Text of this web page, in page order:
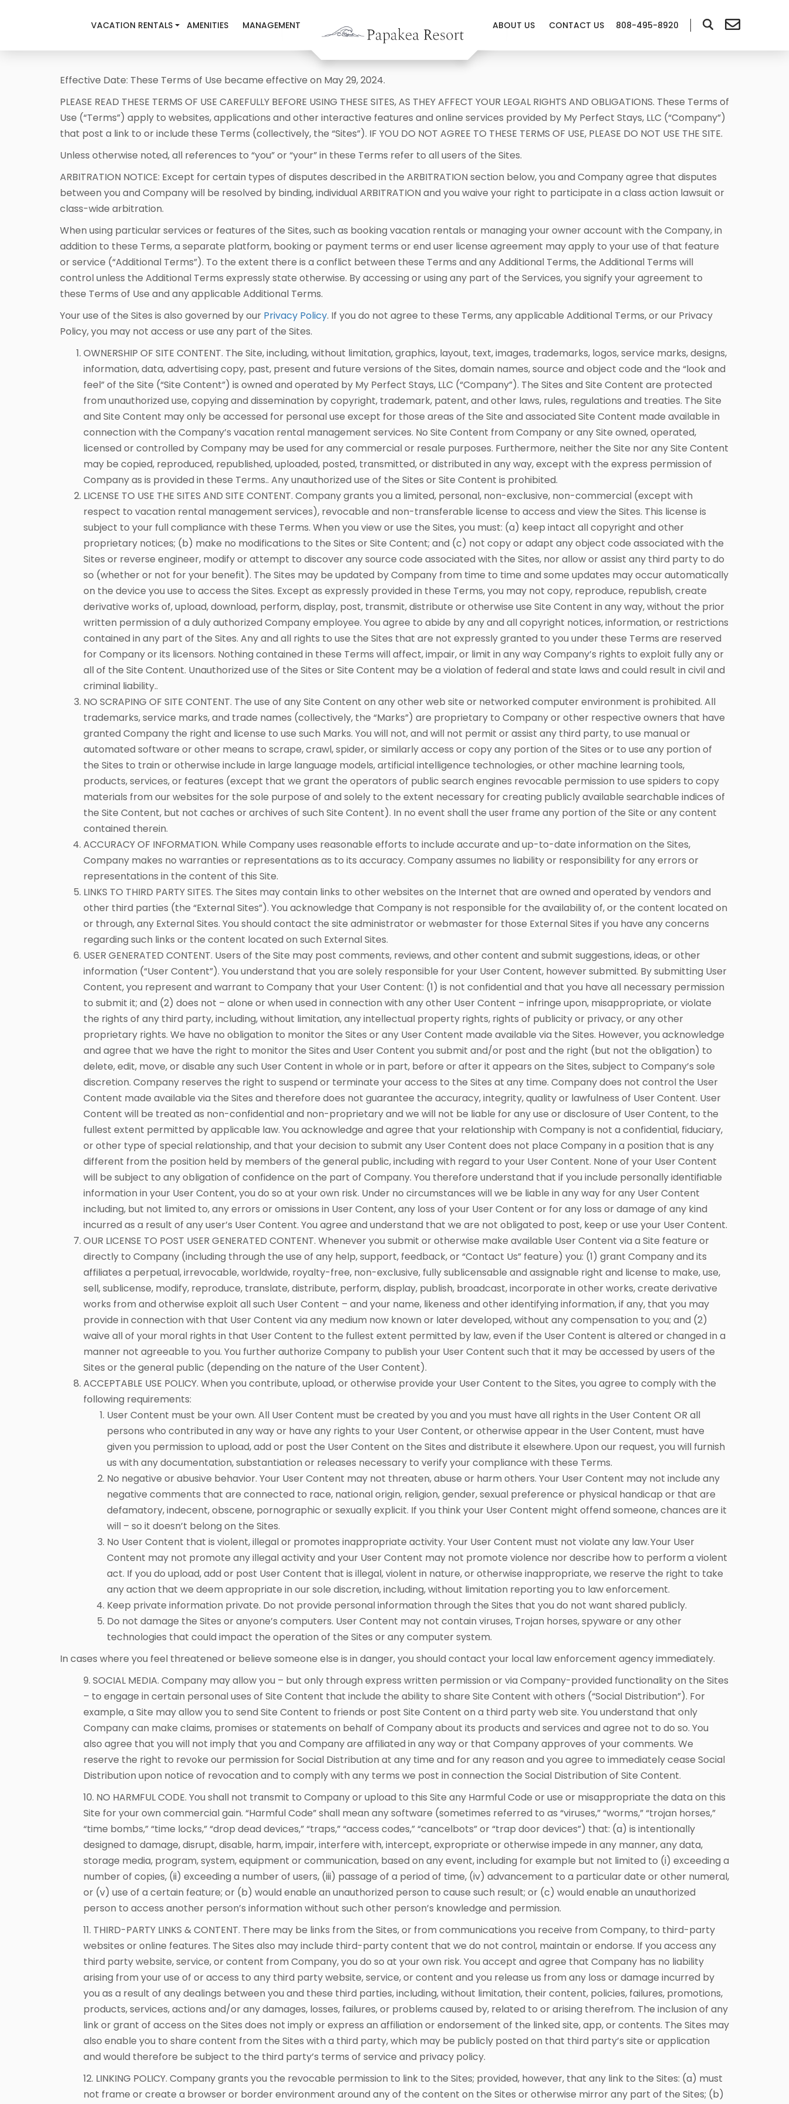
VACATION RENTALS AMENITIES MANAGEMENT ABOUT US CONTACT US 808-495-8920
Effective Date: These Terms of Use became effective on May 29, 2024.
PLEASE READ THESE TERMS OF USE CAREFULLY BEFORE USING THESE SITES, AS THEY AFFECT YOUR LEGAL RIGHTS AND OBLIGATIONS. These Terms of
Use (“Terms”) apply to websites, applications and other interactive features and online services provided by My Perfect Stays, LLC (“Company”)
that post a link to or include these Terms (collectively, the “Sites”). IF YOU DO NOT AGREE TO THESE TERMS OF USE, PLEASE DO NOT USE THE SITE.
Unless otherwise noted, all references to “you” or “your” in these Terms refer to all users of the Sites.
ARBITRATION NOTICE: Except for certain types of disputes described in the ARBITRATION section below, you and Company agree that disputes
between you and Company will be resolved by binding, individual ARBITRATION and you waive your right to participate in a class action lawsuit or
class-wide arbitration.
When using particular services or features of the Sites, such as booking vacation rentals or managing your owner account with the Company, in
addition to these Terms, a separate platform, booking or payment terms or end user license agreement may apply to your use of that feature
or service (“Additional Terms”). To the extent there is a conflict between these Terms and any Additional Terms, the Additional Terms will
control unless the Additional Terms expressly state otherwise. By accessing or using any part of the Services, you signify your agreement to
these Terms of Use and any applicable Additional Terms.
Your use of the Sites is also governed by our Privacy Policy. If you do not agree to these Terms, any applicable Additional Terms, or our Privacy
Policy, you may not access or use any part of the Sites.
OWNERSHIP OF SITE CONTENT. The Site, including, without limitation, graphics, layout, text, images, trademarks, logos, service marks, designs,
information, data, advertising copy, past, present and future versions of the Sites, domain names, source and object code and the “look and
feel” of the Site (“Site Content”) is owned and operated by My Perfect Stays, LLC (“Company”). The Sites and Site Content are protected
from unauthorized use, copying and dissemination by copyright, trademark, patent, and other laws, rules, regulations and treaties. The Site
and Site Content may only be accessed for personal use except for those areas of the Site and associated Site Content made available in
connection with the Company’s vacation rental management services. No Site Content from Company or any Site owned, operated,
licensed or controlled by Company may be used for any commercial or resale purposes. Furthermore, neither the Site nor any Site Content
may be copied, reproduced, republished, uploaded, posted, transmitted, or distributed in any way, except with the express permission of
Company as is provided in these Terms.. Any unauthorized use of the Sites or Site Content is prohibited.
LICENSE TO USE THE SITES AND SITE CONTENT. Company grants you a limited, personal, non-exclusive, non-commercial (except with
respect to vacation rental management services), revocable and non-transferable license to access and view the Sites. This license is
subject to your full compliance with these Terms. When you view or use the Sites, you must: (a) keep intact all copyright and other
proprietary notices; (b) make no modifications to the Sites or Site Content; and (c) not copy or adapt any object code associated with the
Sites or reverse engineer, modify or attempt to discover any source code associated with the Sites, nor allow or assist any third party to do
so (whether or not for your benefit). The Sites may be updated by Company from time to time and some updates may occur automatically
on the device you use to access the Sites. Except as expressly provided in these Terms, you may not copy, reproduce, republish, create
derivative works of, upload, download, perform, display, post, transmit, distribute or otherwise use Site Content in any way, without the prior
written permission of a duly authorized Company employee. You agree to abide by any and all copyright notices, information, or restrictions
contained in any part of the Sites. Any and all rights to use the Sites that are not expressly granted to you under these Terms are reserved
for Company or its licensors. Nothing contained in these Terms will affect, impair, or limit in any way Company’s rights to exploit fully any or
all of the Site Content. Unauthorized use of the Sites or Site Content may be a violation of federal and state laws and could result in civil and
criminal liability..
NO SCRAPING OF SITE CONTENT. The use of any Site Content on any other web site or networked computer environment is prohibited. All
trademarks, service marks, and trade names (collectively, the “Marks”) are proprietary to Company or other respective owners that have
granted Company the right and license to use such Marks. You will not, and will not permit or assist any third party, to use manual or
automated software or other means to scrape, crawl, spider, or similarly access or copy any portion of the Sites or to use any portion of
the Sites to train or otherwise include in large language models, artificial intelligence technologies, or other machine learning tools,
products, services, or features (except that we grant the operators of public search engines revocable permission to use spiders to copy
materials from our websites for the sole purpose of and solely to the extent necessary for creating publicly available searchable indices of
the Site Content, but not caches or archives of such Site Content). In no event shall the user frame any portion of the Site or any content
contained therein.
ACCURACY OF INFORMATION. While Company uses reasonable efforts to include accurate and up-to-date information on the Sites,
Company makes no warranties or representations as to its accuracy. Company assumes no liability or responsibility for any errors or
representations in the content of this Site.
LINKS TO THIRD PARTY SITES. The Sites may contain links to other websites on the Internet that are owned and operated by vendors and
other third parties (the “External Sites”). You acknowledge that Company is not responsible for the availability of, or the content located on
or through, any External Sites. You should contact the site administrator or webmaster for those External Sites if you have any concerns
regarding such links or the content located on such External Sites.
USER GENERATED CONTENT. Users of the Site may post comments, reviews, and other content and submit suggestions, ideas, or other
information (“User Content”). You understand that you are solely responsible for your User Content, however submitted. By submitting User
Content, you represent and warrant to Company that your User Content: (1) is not confidential and that you have all necessary permission
to submit it; and (2) does not – alone or when used in connection with any other User Content – infringe upon, misappropriate, or violate
the rights of any third party, including, without limitation, any intellectual property rights, rights of publicity or privacy, or any other
proprietary rights. We have no obligation to monitor the Sites or any User Content made available via the Sites. However, you acknowledge
and agree that we have the right to monitor the Sites and User Content you submit and/or post and the right (but not the obligation) to
delete, edit, move, or disable any such User Content in whole or in part, before or after it appears on the Sites, subject to Company’s sole
discretion. Company reserves the right to suspend or terminate your access to the Sites at any time. Company does not control the User
Content made available via the Sites and therefore does not guarantee the accuracy, integrity, quality or lawfulness of User Content. User
Content will be treated as non-confidential and non-proprietary and we will not be liable for any use or disclosure of User Content, to the
fullest extent permitted by applicable law. You acknowledge and agree that your relationship with Company is not a confidential, fiduciary,
or other type of special relationship, and that your decision to submit any User Content does not place Company in a position that is any
different from the position held by members of the general public, including with regard to your User Content. None of your User Content
will be subject to any obligation of confidence on the part of Company. You therefore understand that if you include personally identifiable
information in your User Content, you do so at your own risk. Under no circumstances will we be liable in any way for any User Content
including, but not limited to, any errors or omissions in User Content, any loss of your User Content or for any loss or damage of any kind
incurred as a result of any user’s User Content. You agree and understand that we are not obligated to post, keep or use your User Content.
OUR LICENSE TO POST USER GENERATED CONTENT. Whenever you submit or otherwise make available User Content via a Site feature or
directly to Company (including through the use of any help, support, feedback, or “Contact Us” feature) you: (1) grant Company and its
affiliates a perpetual, irrevocable, worldwide, royalty-free, non-exclusive, fully sublicensable and assignable right and license to make, use,
sell, sublicense, modify, reproduce, translate, distribute, perform, display, publish, broadcast, incorporate in other works, create derivative
works from and otherwise exploit all such User Content – and your name, likeness and other identifying information, if any, that you may
provide in connection with that User Content via any medium now known or later developed, without any compensation to you; and (2)
waive all of your moral rights in that User Content to the fullest extent permitted by law, even if the User Content is altered or changed in a
manner not agreeable to you. You further authorize Company to publish your User Content such that it may be accessed by users of the
Sites or the general public (depending on the nature of the User Content).
ACCEPTABLE USE POLICY. When you contribute, upload, or otherwise provide your User Content to the Sites, you agree to comply with the
following requirements:
User Content must be your own. All User Content must be created by you and you must have all rights in the User Content OR all
persons who contributed in any way or have any rights to your User Content, or otherwise appear in the User Content, must have
given you permission to upload, add or post the User Content on the Sites and distribute it elsewhere. Upon our request, you will furnish
us with any documentation, substantiation or releases necessary to verify your compliance with these Terms.
No negative or abusive behavior. Your User Content may not threaten, abuse or harm others. Your User Content may not include any
negative comments that are connected to race, national origin, religion, gender, sexual preference or physical handicap or that are
defamatory, indecent, obscene, pornographic or sexually explicit. If you think your User Content might offend someone, chances are it
will – so it doesn’t belong on the Sites.
No User Content that is violent, illegal or promotes inappropriate activity. Your User Content must not violate any law. Your User
Content may not promote any illegal activity and your User Content may not promote violence nor describe how to perform a violent
act. If you do upload, add or post User Content that is illegal, violent in nature, or otherwise inappropriate, we reserve the right to take
any action that we deem appropriate in our sole discretion, including, without limitation reporting you to law enforcement.
Keep private information private. Do not provide personal information through the Sites that you do not want shared publicly.
Do not damage the Sites or anyone’s computers. User Content may not contain viruses, Trojan horses, spyware or any other
technologies that could impact the operation of the Sites or any computer system.
In cases where you feel threatened or believe someone else is in danger, you should contact your local law enforcement agency immediately.
9. SOCIAL MEDIA. Company may allow you – but only through express written permission or via Company-provided functionality on the Sites
– to engage in certain personal uses of Site Content that include the ability to share Site Content with others (“Social Distribution”). For
example, a Site may allow you to send Site Content to friends or post Site Content on a third party web site. You understand that only
Company can make claims, promises or statements on behalf of Company about its products and services and agree not to do so. You
also agree that you will not imply that you and Company are affiliated in any way or that Company approves of your comments. We
reserve the right to revoke our permission for Social Distribution at any time and for any reason and you agree to immediately cease Social
Distribution upon notice of revocation and to comply with any terms we post in connection the Social Distribution of Site Content.
10. NO HARMFUL CODE. You shall not transmit to Company or upload to this Site any Harmful Code or use or misappropriate the data on this
Site for your own commercial gain. “Harmful Code” shall mean any software (sometimes referred to as “viruses,” “worms,” “trojan horses,”
“time bombs,” “time locks,” “drop dead devices,” “traps,” “access codes,” “cancelbots” or “trap door devices”) that: (a) is intentionally
designed to damage, disrupt, disable, harm, impair, interfere with, intercept, expropriate or otherwise impede in any manner, any data,
storage media, program, system, equipment or communication, based on any event, including for example but not limited to (i) exceeding a
number of copies, (ii) exceeding a number of users, (iii) passage of a period of time, (iv) advancement to a particular date or other numeral,
or (v) use of a certain feature; or (b) would enable an unauthorized person to cause such result; or (c) would enable an unauthorized
person to access another person’s information without such other person’s knowledge and permission.
11. THIRD-PARTY LINKS & CONTENT. There may be links from the Sites, or from communications you receive from Company, to third-party
websites or online features. The Sites also may include third-party content that we do not control, maintain or endorse. If you access any
third party website, service, or content from Company, you do so at your own risk. You accept and agree that Company has no liability
arising from your use of or access to any third party website, service, or content and you release us from any loss or damage incurred by
you as a result of any dealings between you and these third parties, including, without limitation, their content, policies, failures, promotions,
products, services, actions and/or any damages, losses, failures, or problems caused by, related to or arising therefrom. The inclusion of any
link or grant of access on the Sites does not imply or express an affiliation or endorsement of the linked site, app, or contents. The Sites may
also enable you to share content from the Sites with a third party, which may be publicly posted on that third party’s site or application
and would therefore be subject to the third party’s terms of service and privacy policy.
12. LINKING POLICY. Company grants you the revocable permission to link to the Sites; provided, however, that any link to the Sites: (a) must
not frame or create a browser or border environment around any of the content on the Sites or otherwise mirror any part of the Sites; (b)